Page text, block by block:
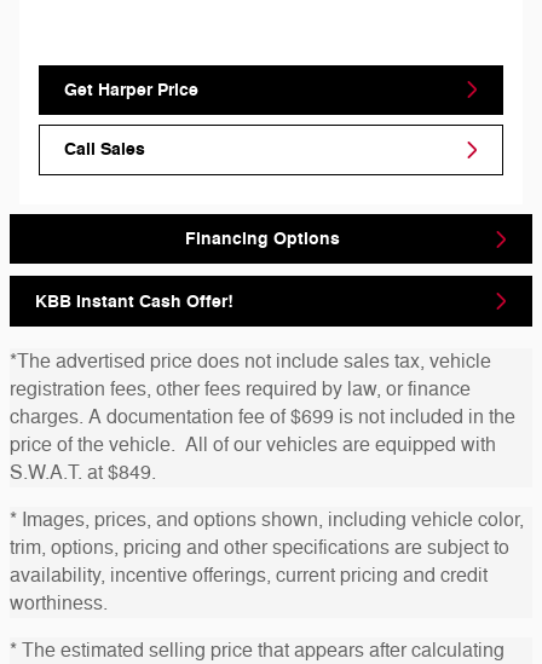
Get Harper Price
Call Sales
Financing Options
KBB Instant Cash Offer!
*The advertised price does not include sales tax, vehicle
registration fees, other fees required by law, or finance
charges. A documentation fee of $699 is not included in the
price of the vehicle. All of our vehicles are equipped with
S.W.A.T. at $849.
* Images, prices, and options shown, including vehicle color,
trim, options, pricing and other specifications are subject to
availability, incentive offerings, current pricing and credit
worthiness.
* The estimated selling price that appears after calculating